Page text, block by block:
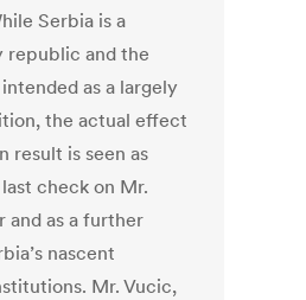
Serbia is a
republic and the
as a largely
the actual effect
result is seen as
check on Mr.
and as a further
nascent
Mr. Vucic,